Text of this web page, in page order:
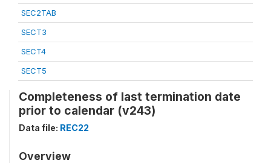
SEC2TAB
SECT3
SECT4
SECT5
Completeness of last termination date
prior to calendar (v243)
Data file: REC22
Overview